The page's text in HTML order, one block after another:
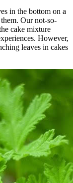
in the bottom on a
Our not-so-
cake mixture
However,
leaves in cakes